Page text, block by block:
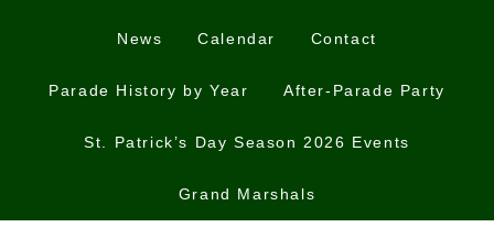
News Calendar Contact
Parade History by Year After-Parade Party
St. Patrick’s Day Season 2026 Events
Grand Marshals